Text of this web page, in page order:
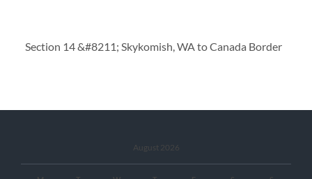
Section 14 &#8211; Skykomish, WA to Canada Border
August 2026